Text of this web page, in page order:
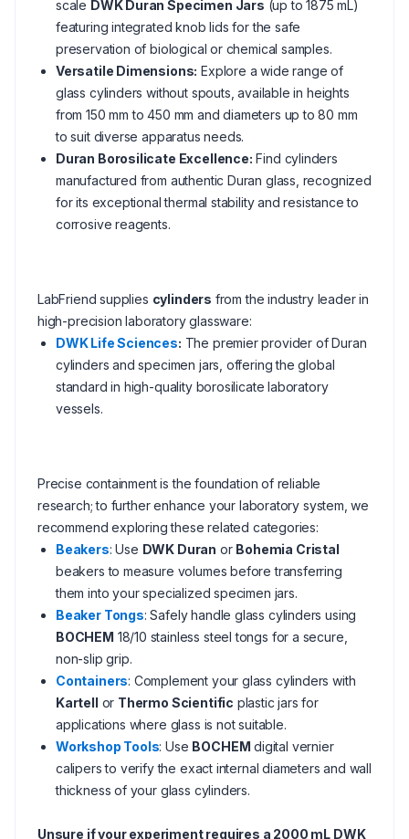
scale DWK Duran Specimen Jars (up to 1875 mL)
featuring integrated knob lids for the safe
preservation of biological or chemical samples.
Versatile Dimensions: Explore a wide range of
glass cylinders without spouts, available in heights
from 150 mm to 450 mm and diameters up to 80 mm
to suit diverse apparatus needs.
Duran Borosilicate Excellence: Find cylinders
manufactured from authentic Duran glass, recognized
for its exceptional thermal stability and resistance to
corrosive reagents.
LabFriend supplies cylinders from the industry leader in
high-precision laboratory glassware:
DWK Life Sciences: The premier provider of Duran
cylinders and specimen jars, offering the global
standard in high-quality borosilicate laboratory
vessels.
Precise containment is the foundation of reliable
research; to further enhance your laboratory system, we
recommend exploring these related categories:
Beakers: Use DWK Duran or Bohemia Cristal
beakers to measure volumes before transferring
them into your specialized specimen jars.
Beaker Tongs: Safely handle glass cylinders using
BOCHEM 18/10 stainless steel tongs for a secure,
non-slip grip.
Containers: Complement your glass cylinders with
Kartell or Thermo Scientific plastic jars for
applications where glass is not suitable.
Workshop Tools: Use BOCHEM digital vernier
calipers to verify the exact internal diameters and wall
thickness of your glass cylinders.
Unsure if your experiment requires a 2000 mL DWK